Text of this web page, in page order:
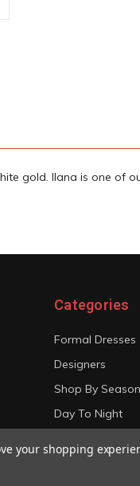
gold. Ilana is one of
Categories
Formal Dresses
Designers
Shop By Season
Day To Night
your shopping